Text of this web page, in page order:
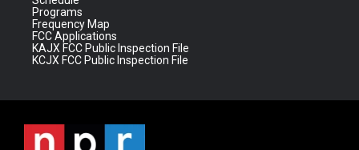
Programs
Frequency Map
FCC Applications
KAJX FCC Public Inspection File
KCJX FCC Public Inspection File